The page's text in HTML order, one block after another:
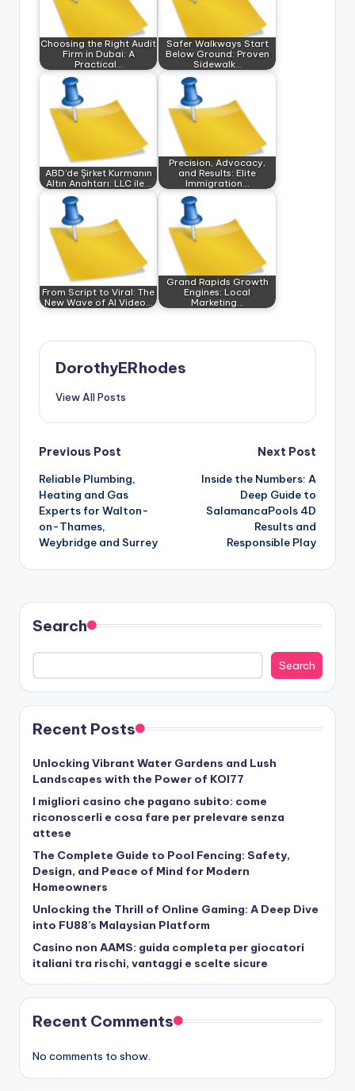
Choosing the Right Audit
Firm in Dubai: A
Practical…
Safer Walkways Start
Below Ground: Proven
Sidewalk…
ABD’de Şirket Kurmanın
Altın Anahtarı: LLC ile…
Precision, Advocacy,
and Results: Elite
Immigration…
From Script to Viral: The
New Wave of AI Video…
Grand Rapids Growth
Engines: Local
Marketing…
DorothyERhodes
View All Posts
Post
navigation
Previous Post
Reliable Plumbing,
Heating and Gas
Experts for Walton-
on-Thames,
Weybridge and Surrey
Next Post
Inside the Numbers: A
Deep Guide to
SalamancaPools 4D
Results and
Responsible Play
Search
Search
Recent Posts
Unlocking Vibrant Water Gardens and Lush
Landscapes with the Power of KOI77
I migliori casino che pagano subito: come
riconoscerli e cosa fare per prelevare senza
attese
The Complete Guide to Pool Fencing: Safety,
Design, and Peace of Mind for Modern
Homeowners
Unlocking the Thrill of Online Gaming: A Deep Dive
into FU88’s Malaysian Platform
Casino non AAMS: guida completa per giocatori
italiani tra rischi, vantaggi e scelte sicure
Recent Comments
No comments to show.